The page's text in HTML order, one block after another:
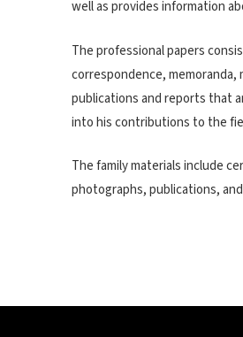
well as provides information
The professional papers
correspondence,
publications and reports that
into his contributions to the
The family materials include
photographs, publications,